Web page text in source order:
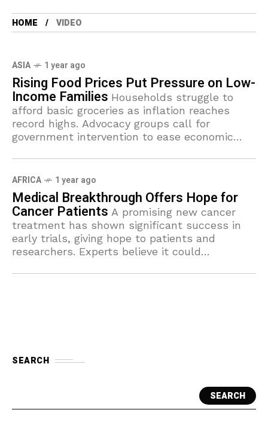
HOME VIDEO
ASIA 1 year ago
Rising Food Prices Put Pressure on Low-
Income Families Households struggle to
afford basic groceries as inflation reaches
record highs. Advocacy groups call for
government intervention to ease economic
AFRICA 1 year ago
Medical Breakthrough Offers Hope for
Cancer Patients A promising new cancer
treatment has shown significant success in
early trials, giving hope to patients and
researchers. Experts believe it could
near future.
SEARCH
SEARCH